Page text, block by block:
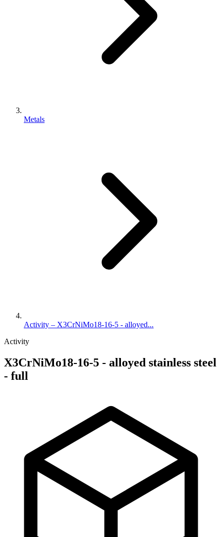
Metals
Activity – X3CrNiMo18-16-5 - alloyed...
Activity
X3CrNiMo18-16-5 - alloyed stainless steel
- full